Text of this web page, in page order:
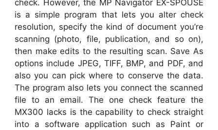
check. However, the MP Navigator EX-SPOUSE
is a simple program that lets you alter check
resolution, specify the kind of document you’re
scanning (photo, file, publication, and so on),
then make edits to the resulting scan. Save As
options include JPEG, TIFF, BMP, and PDF, and
also you can pick where to conserve the data.
The program also lets you connect the scanned
file to an email. The one check feature the
MX300 lacks is the capability to check straight
into a software application such as Paint or